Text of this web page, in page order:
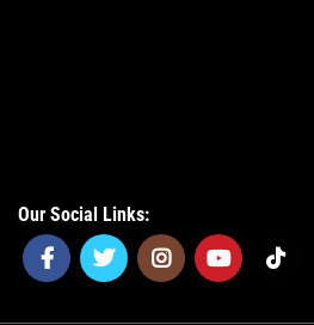
Our Social Links: